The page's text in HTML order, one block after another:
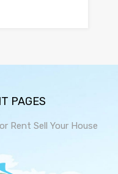
PAGES
Rent Sell Your House